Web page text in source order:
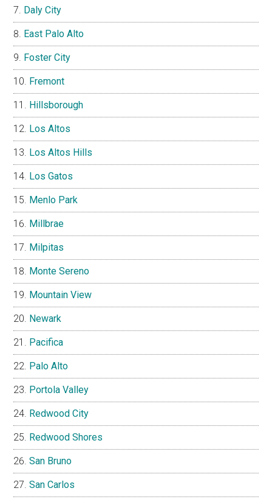
Daly City
East Palo Alto
Foster City
Fremont
Hillsborough
Los Altos
Los Altos Hills
Los Gatos
Menlo Park
Millbrae
Milpitas
Monte Sereno
Mountain View
Newark
Pacifica
Palo Alto
Portola Valley
Redwood City
Redwood Shores
San Bruno
San Carlos